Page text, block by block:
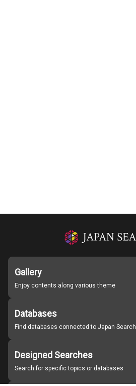
Gallery
Enjoy contents along various theme
Databases
Find databases connected to Japan Search
Designed Searches
Search for specific topics or databases